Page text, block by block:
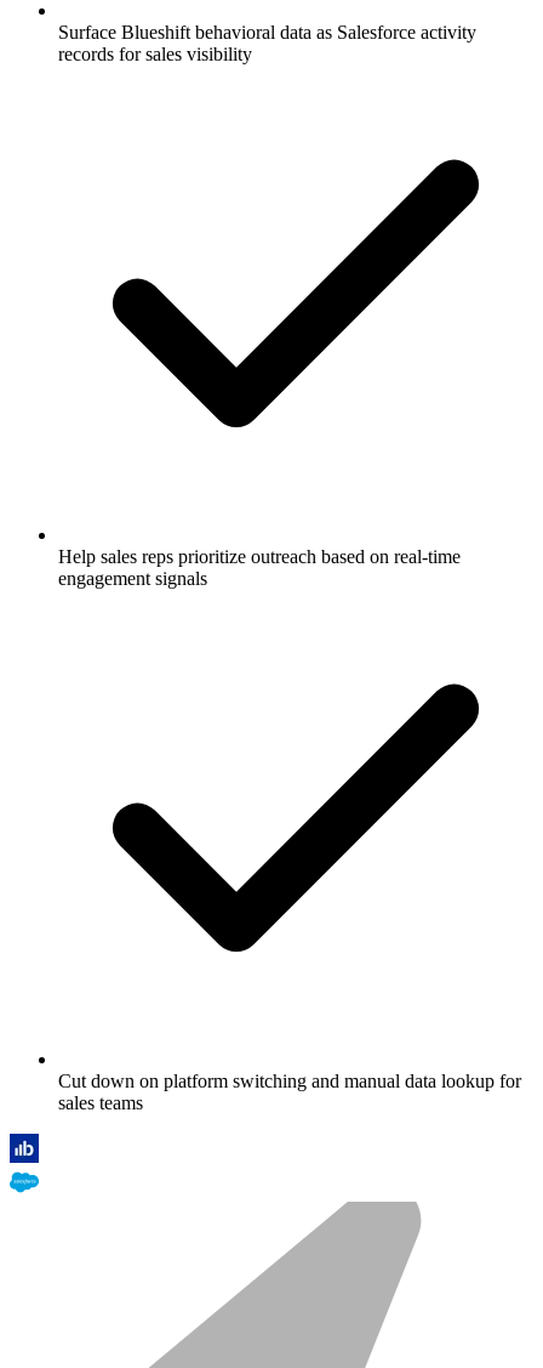
Surface Blueshift behavioral data as Salesforce activity
records for sales visibility
Help sales reps prioritize outreach based on real-time
engagement signals
Cut down on platform switching and manual data lookup for
sales teams